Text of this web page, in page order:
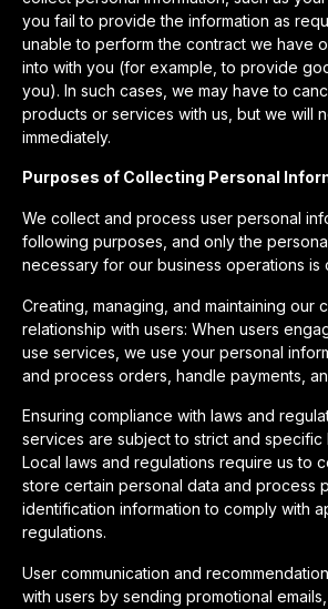
you fail to provide the information as
unable to perform the contract we have
into with you (for example, to provide
you). In such cases, we may have to
products or services with us, but we will
immediately.
Purposes of Collecting Personal
We collect and process user personal
following purposes, and only the
necessary for our business operations is
Creating, managing, and maintaining our
relationship with users: When users
use services, we use your personal
and process orders, handle payments,
Ensuring compliance with laws and
services are subject to strict and specific
Local laws and regulations require us to
store certain personal data and process
identification information to comply with
regulations.
User communication and
with users by sending promotional